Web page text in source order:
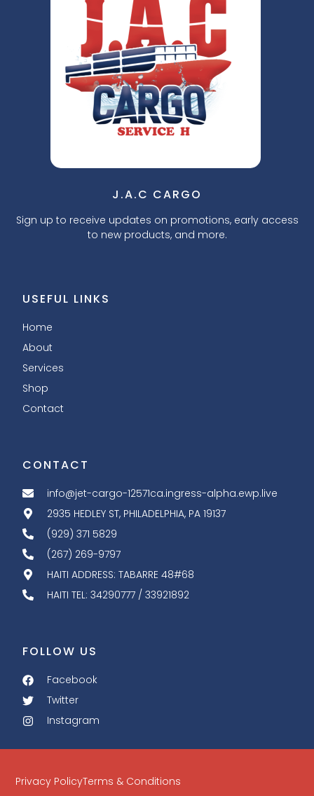
J.A.C CARGO
Sign up to receive updates on promotions, early access
to new products, and more.
USEFUL LINKS
Home
About
Services
Shop
Contact
CONTACT
info@jet-cargo-12571ca.ingress-alpha.ewp.live
2935 HEDLEY ST, PHILADELPHIA, PA 19137
(929) 371 5829
(267) 269-9797
HAITI ADDRESS: TABARRE 48#68
HAITI TEL: 34290777 / 33921892
FOLLOW US
Facebook
Twitter
Instagram
Privacy PolicyTerms & Conditions